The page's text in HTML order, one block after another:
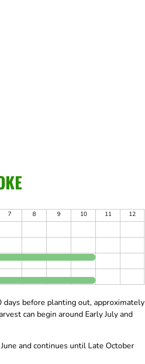
7 8 9 10 11
12
before planting out, approximately
can begin around Early July and
and continues until Late October